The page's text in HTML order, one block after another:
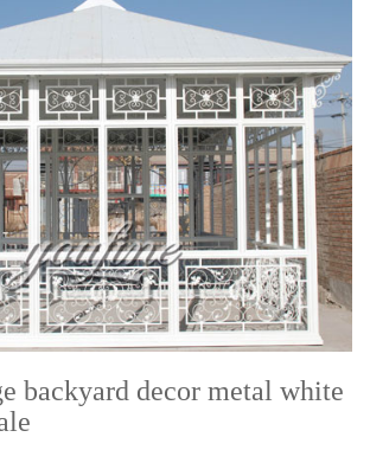
backyard decor metal white